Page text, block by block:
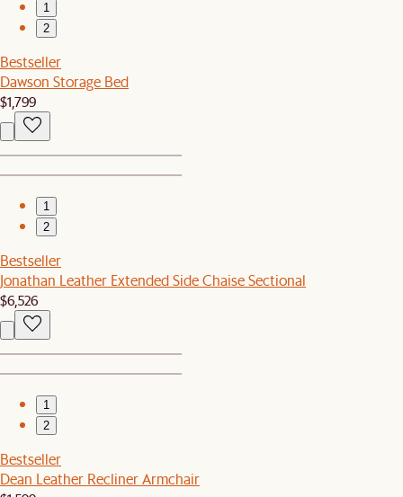
1
2
Bestseller
Dawson Storage Bed
$1,799
1
2
Bestseller
Jonathan Leather Extended Side Chaise Sectional
$6,526
1
2
Bestseller
Dean Leather Recliner Armchair